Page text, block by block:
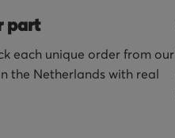
part
each unique order from our
the Netherlands with real